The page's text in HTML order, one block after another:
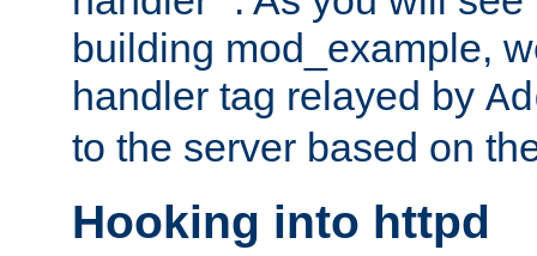
building mod_example,
handler tag relayed by
to the server based on
Hooking into httpd